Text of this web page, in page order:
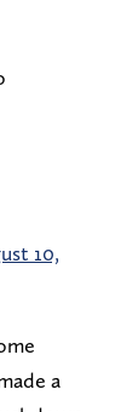
10,
a